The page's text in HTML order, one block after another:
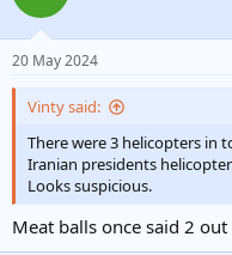
i
s
20 May 2024
Vinty said:
There were 3 helicopters in
Iranian presidents
Looks suspicious.
Meat balls once said 2